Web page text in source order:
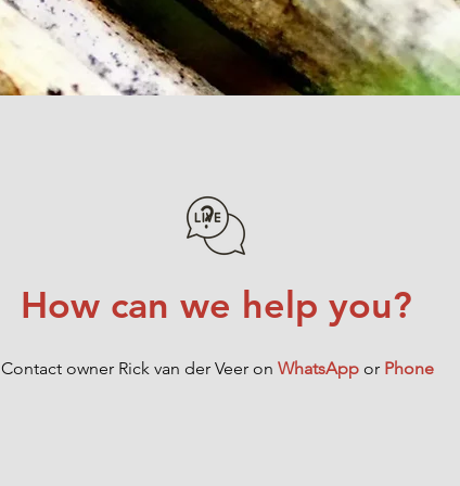
Add to Cart
How can we help you?
Contact owner Rick van der Veer on WhatsAppor Phone